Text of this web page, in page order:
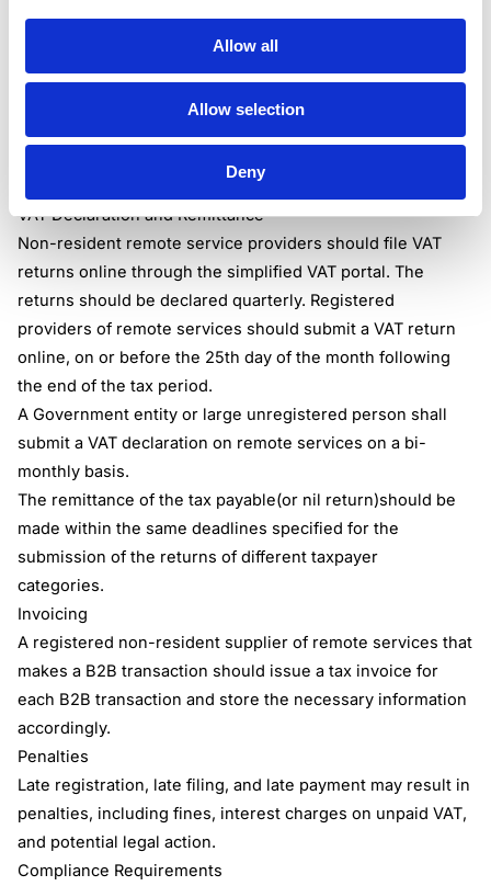
Allow all
Allow selection
Deny
made;
and the recipient of the supply is resident(non-taxable
person) in Botswana and is not a registered person, a
government entity, or a large unregistered person.
When the above conditions are met, the operator of the
underlying supply of remote services.
VAT Declaration and Remittance
Non-resident remote service providers should file VAT
returns online through the simplified VAT portal. The
returns should be declared quarterly. Registered
providers of remote services should submit a VAT return
online, on or before the 25th day of the month following
the end of the tax period.
A Government entity or large unregistered person shall
submit a VAT declaration on remote services on a bi-
monthly basis.
The remittance of the tax payable(or nil return)should be
made within the same deadlines specified for the
submission of the returns of different taxpayer
categories.
Invoicing
A registered non-resident supplier of remote services that
makes a B2B transaction should issue a tax invoice for
each B2B transaction and store the necessary information
accordingly.
Penalties
Late registration, late filing, and late payment may result in
penalties, including fines, interest charges on unpaid VAT,
and potential legal action.
Compliance Requirements